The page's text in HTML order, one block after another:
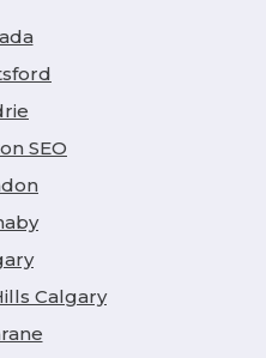
SEO
Calgary